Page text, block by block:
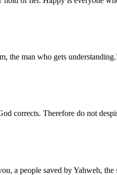
the man who gets understanding.
corrects. Therefore do not
a people saved by Yahweh,